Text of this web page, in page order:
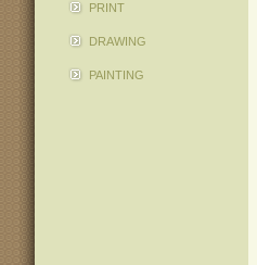
PRINT
DRAWING
PAINTING